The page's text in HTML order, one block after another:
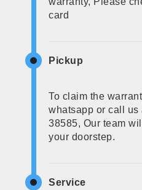
card
Pickup
To claim the
whatsapp or call us
38585, Our team
your doorstep.
Service